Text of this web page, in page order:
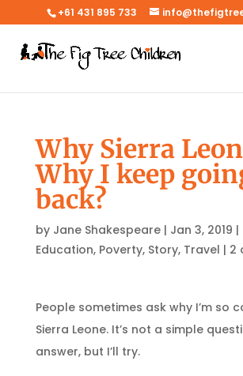
+61 431 895 733
Why Sierra
Why I keep
back?
by Jane Shakespeare| Jan 3, 2019 |
Education, Poverty, Story, Travel | 2
People sometimes ask why I’m so
Sierra Leone. It’s not a simple
answer, but I’ll try.